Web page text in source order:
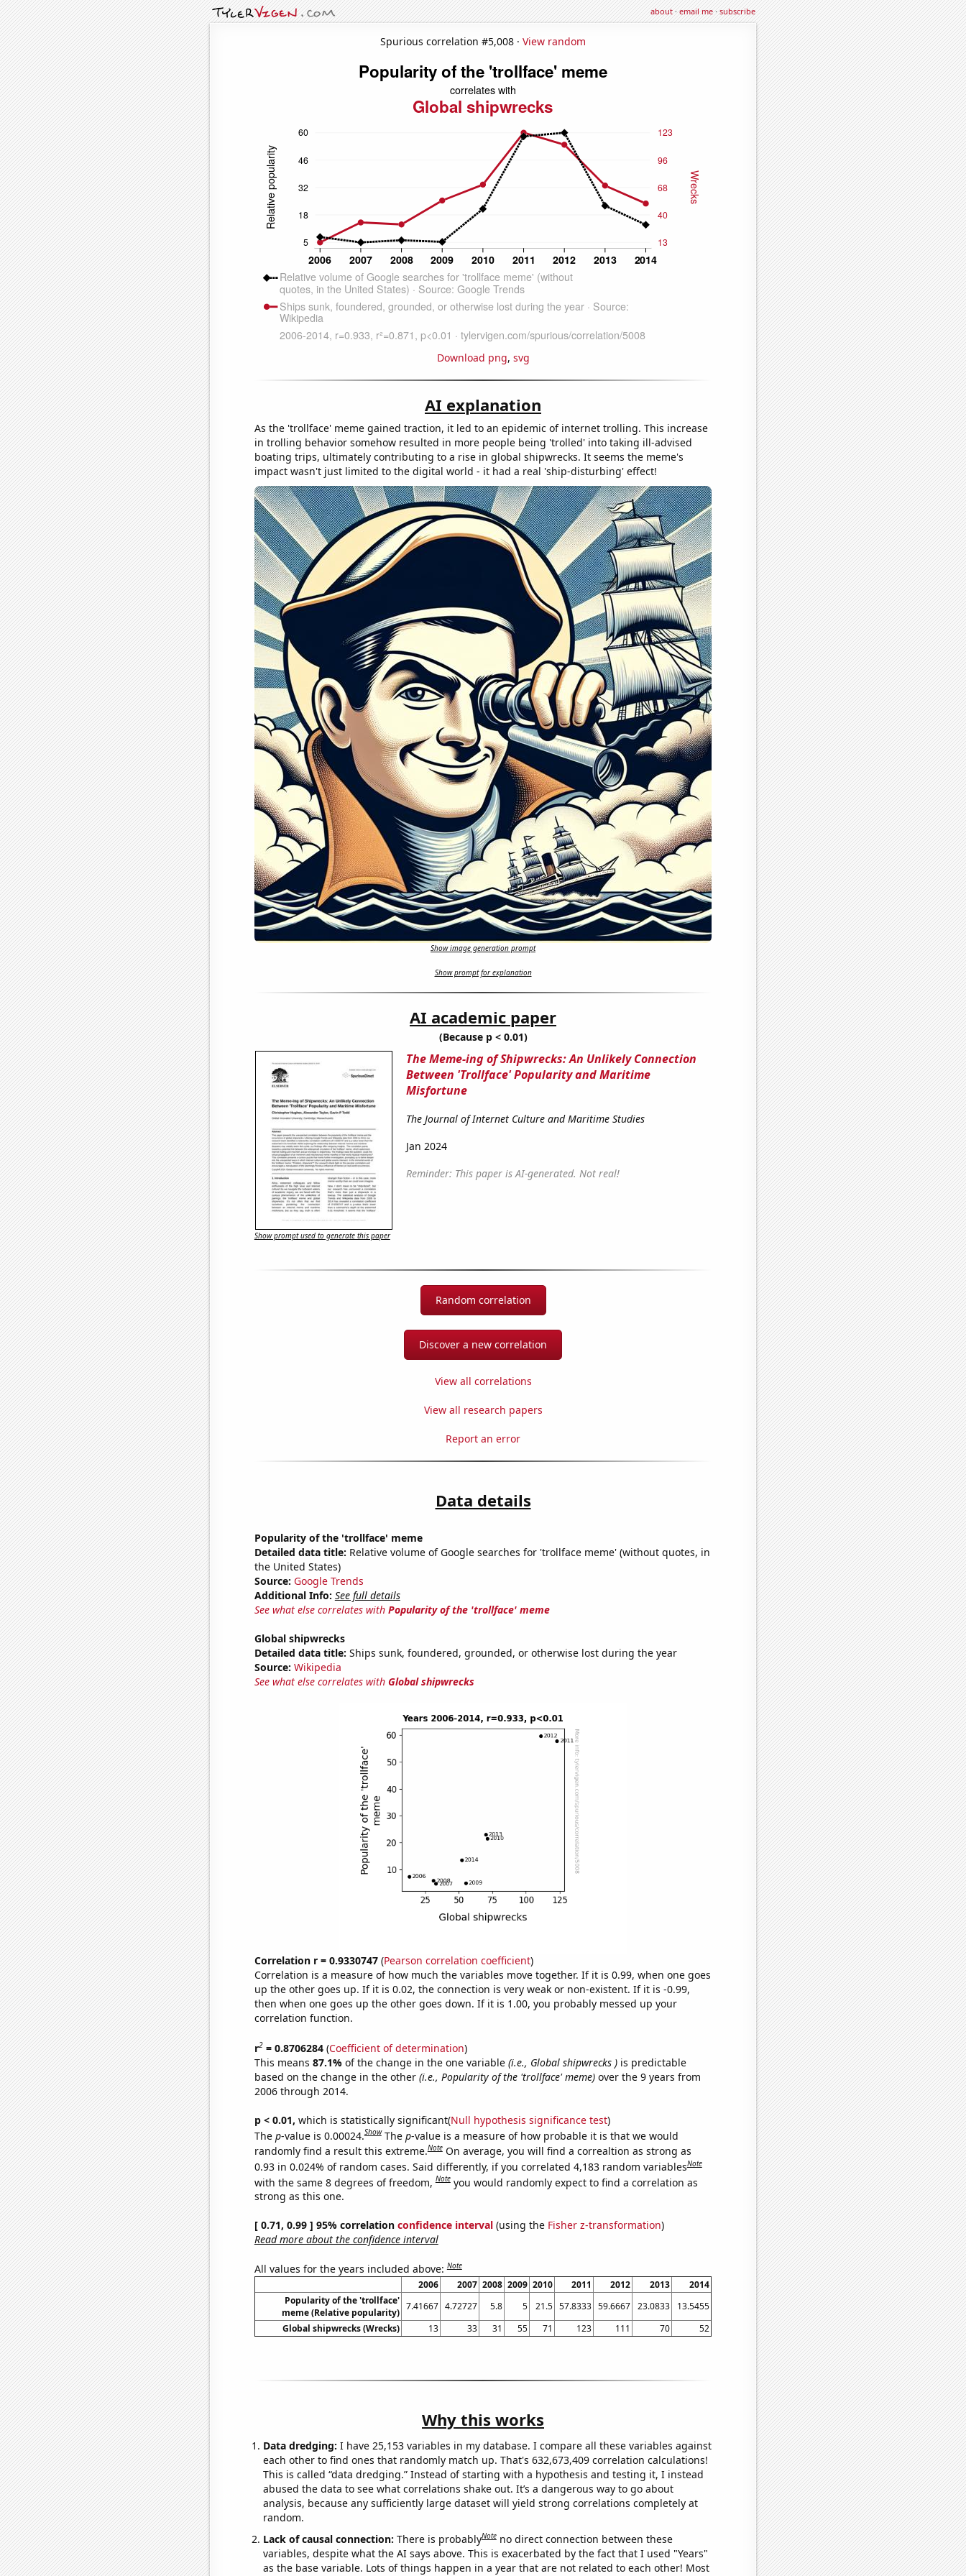
about·email me·subscribe
Spurious correlation #5,008 · View random
Download png, svg
AI explanation
As the 'trollface' meme gained traction, it led to an epidemic of internet trolling. This increase
in trolling behavior somehow resulted in more people being 'trolled' into taking ill-advised
boating trips, ultimately contributing to a rise in global shipwrecks. It seems the meme's
impact wasn't just limited to the digital world - it had a real 'ship-disturbing' effect!
Show image generation prompt
Show prompt for explanation
AI academic paper
(Because p < 0.01)
The Meme-ing of Shipwrecks: An Unlikely Connection
Between 'Trollface' Popularity and Maritime
Misfortune
The Journal of Internet Culture and Maritime Studies
Jan 2024
Reminder: This paper is AI-generated. Not real!
Show prompt used to generate this paper
Random correlation
Discover a new correlation
View all correlations
View all research papers
Report an error
Data details
Popularity of the 'trollface' meme
Detailed data title: Relative volume of Google searches for 'trollface meme' (without quotes, in
the United States)
Source: Google Trends
Additional Info: See full details
See what else correlates with Popularity of the 'trollface' meme
Global shipwrecks
Detailed data title: Ships sunk, foundered, grounded, or otherwise lost during the year
Source: Wikipedia
See what else correlates with Global shipwrecks
Correlation r = 0.9330747(Pearson correlation coefficient)
Correlation is a measure of how much the variables move together. If it is 0.99, when one goes
up the other goes up. If it is 0.02, the connection is very weak or non-existent. If it is -0.99,
then when one goes up the other goes down. If it is 1.00, you probably messed up your
correlation function.
r2= 0.8706284(Coefficient of determination)
This means 87.1% of the change in the one variable (i.e., Global shipwrecks )is predictable
based on the change in the other (i.e., Popularity of the 'trollface' meme)over the 9 years from
2006 through 2014.
p < 0.01, which is statistically significant(Null hypothesis significance test)
The p-value is 0.00024.Show The p-value is a measure of how probable it is that we would
randomly find a result this extreme.Note On average, you will find a correaltion as strong as
0.93 in 0.024% of random cases. Said differently, if you correlated 4,183 random variablesNote
with the same 8 degrees of freedom,Note you would randomly expect to find a correlation as
strong as this one.
[ 0.71, 0.99 ] 95% correlation confidence interval(using the Fisher z-transformation)
Read more about the confidence interval
All values for the years included above:Note
2006 2007 2008 2009 2010 2011 2012 2013
2014
Popularity of the 'trollface'
meme (Relative popularity)
7.41667 4.72727 5.8 5 21.5 57.8333 59.6667 23.0833
13.5455
Global shipwrecks (Wrecks)
13 33 31 55 71 123 111 70 52
Why this works
Data dredging: I have 25,153 variables in my database. I compare all these variables against
each other to find ones that randomly match up. That's 632,673,409 correlation calculations!
This is called “data dredging.” Instead of starting with a hypothesis and testing it, I instead
abused the data to see what correlations shake out. It’s a dangerous way to go about
analysis, because any sufficiently large dataset will yield strong correlations completely at
random.
Lack of causal connection: There is probablyNote no direct connection between these
variables, despite what the AI says above. This is exacerbated by the fact that I used "Years"
as the base variable. Lots of things happen in a year that are not related to each other! Most